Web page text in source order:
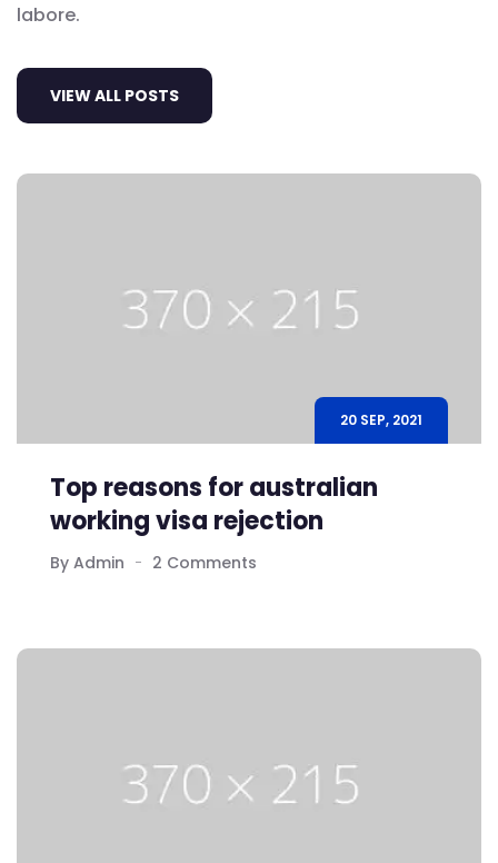
labore.
VIEW ALL POSTS
20 SEP, 2021
Top reasons for australian
working visa rejection
By Admin 2 Comments